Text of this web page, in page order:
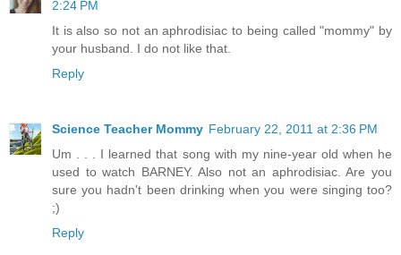
2:24 PM
It is also so not an aphrodisiac to being called "mommy" by
your husband. I do not like that.
Reply
Science Teacher Mommy February 22, 2011 at 2:36 PM
Um . . . I learned that song with my nine-year old when he
used to watch BARNEY. Also not an aphrodisiac. Are you
sure you hadn't been drinking when you were singing too?
;)
Reply